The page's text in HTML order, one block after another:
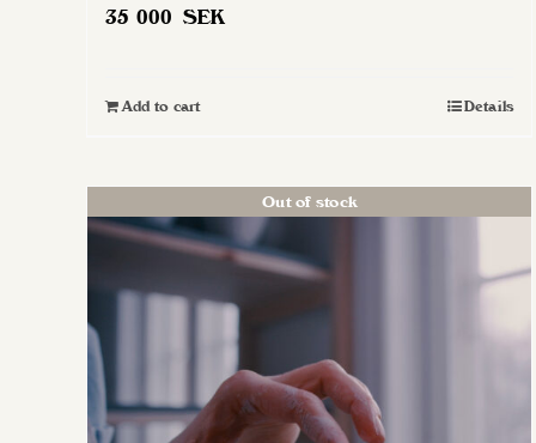
35 000 SEK
Add to cart Details
Out of stock